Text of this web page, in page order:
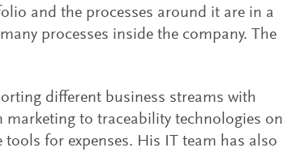
and the processes around it are in a
processes inside the company. The
different business streams with
to traceability technologies on
for expenses. His IT team has also